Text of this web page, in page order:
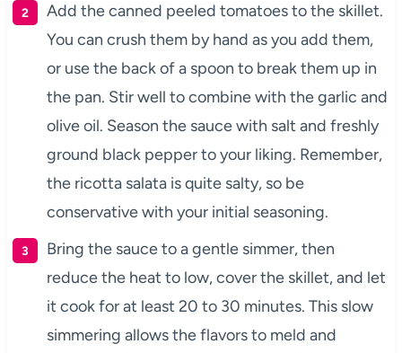
Add the canned peeled tomatoes to the skillet.
You can crush them by hand as you add them,
or use the back of a spoon to break them up in
the pan. Stir well to combine with the garlic and
olive oil. Season the sauce with salt and freshly
ground black pepper to your liking. Remember,
the ricotta salata is quite salty, so be
conservative with your initial seasoning.
Bring the sauce to a gentle simmer, then
reduce the heat to low, cover the skillet, and let
it cook for at least 20 to 30 minutes. This slow
simmering allows the flavors to meld and